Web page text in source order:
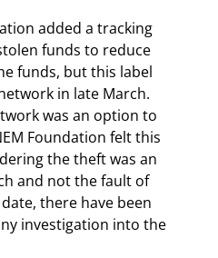
added a tracking
funds to reduce
funds, but this label
in late March.
was an option to
Foundation felt this
the theft was an
and not the fault of
there have been
investigation into the